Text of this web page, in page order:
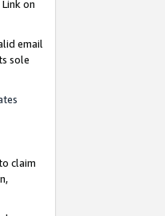
on
email
sole
claim